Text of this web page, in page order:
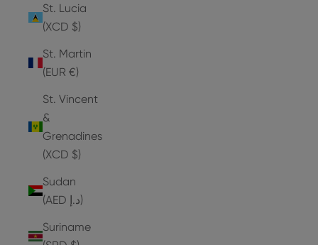
St. Lucia
(XCD $)
St. Martin
(EUR €)
St. Vincent
&
Grenadines
(XCD $)
Sudan
(AED د.إ)
Suriname